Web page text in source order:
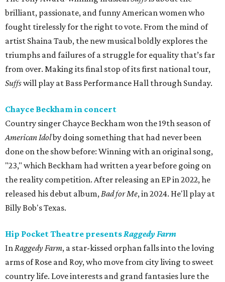
brilliant, passionate, and funny American women who
fought tirelessly for the right to vote. From the mind of
artist Shaina Taub, the new musical boldly explores the
triumphs and failures of a struggle for equality that’s far
from over. Making its final stop of its first national tour,
Suffswill play at Bass Performance Hall through Sunday.
Chayce Beckham in concert
Country singer Chayce Beckham won the 19th season of
American Idolby doing something that had never been
done on the show before: Winning with an original song,
"23," which Beckham had written a year before going on
the reality competition. After releasing an EP in 2022, he
released his debut album,Bad forMe, in 2024. He'll play at
Billy Bob's Texas.
Hip Pocket Theatre presentsRaggedy Farm
InRaggedy Farm, a star-kissed orphan falls into the loving
arms of Rose and Roy, who move from city living to sweet
country life. Love interests and grand fantasies lure the